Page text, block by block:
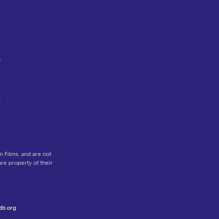
Films, and are not
property of their